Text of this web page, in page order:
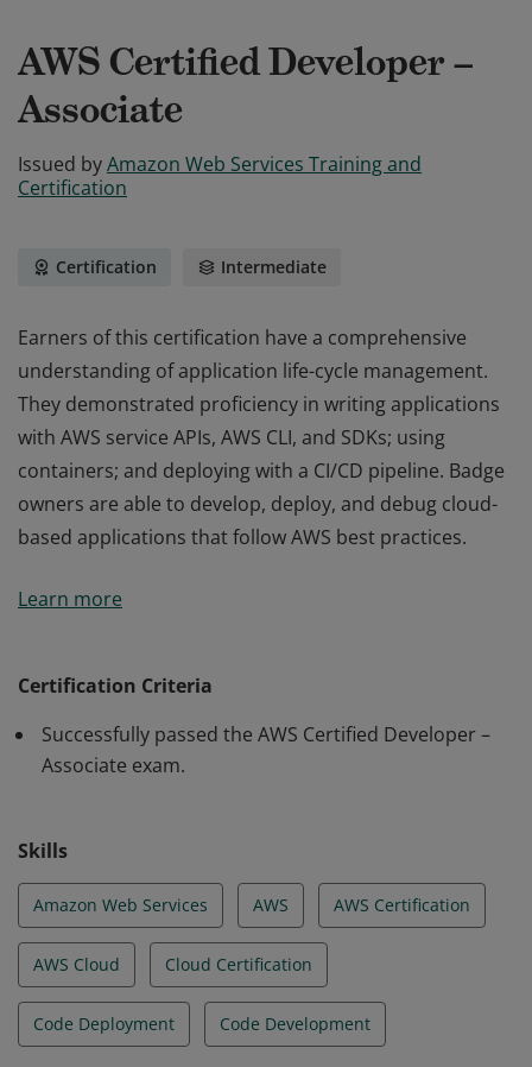
AWS Certified Developer –
Associate
Issued byAmazon Web Services Training and
Certification
Certification Intermediate
Earners of this certification have a comprehensive
understanding of application life-cycle management.
They demonstrated proficiency in writing applications
with AWS service APIs, AWS CLI, and SDKs; using
containers; and deploying with a CI/CD pipeline. Badge
owners are able to develop, deploy, and debug cloud-
based applications that follow AWS best practices.
understanding of application life-cycle management.
owners are able to develop, deploy, and debug cloud-
based applications that follow AWS best practices.
Learn more
Certification Criteria
Successfully passed the AWS Certified Developer –
Associate exam.
Skills
Amazon Web Services AWS AWS Certification
AWS Cloud Cloud Certification
Code Deployment Code Development